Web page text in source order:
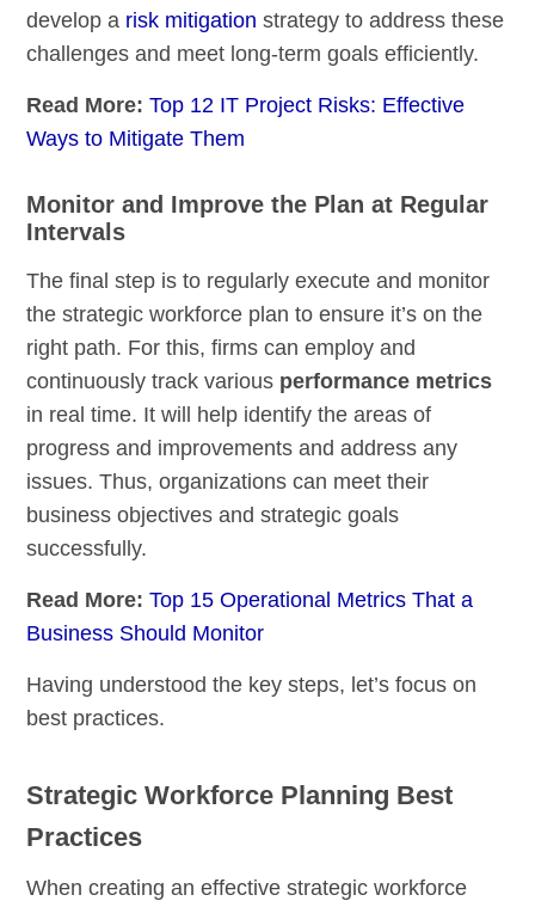
develop a risk mitigation strategy to address these
challenges and meet long-term goals efficiently.
Read More:Top 12 IT Project Risks: Effective
Ways to Mitigate Them
Monitor and Improve the Plan at Regular
Intervals
The final step is to regularly execute and monitor
the strategic workforce plan to ensure it’s on the
right path. For this, firms can employ and
continuously track various performance metrics
in real time. It will help identify the areas of
progress and improvements and address any
issues. Thus, organizations can meet their
business objectives and strategic goals
successfully.
Read More:Top 15 Operational Metrics That a
Business Should Monitor
Having understood the key steps, let’s focus on
best practices.
Strategic Workforce Planning Best
Practices
When creating an effective strategic workforce